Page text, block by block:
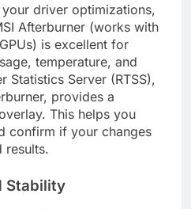
driver optimizations,
Afterburner (works with
is excellent for
temperature, and
Statistics Server (RTSS),
provides a
This helps you
confirm if your changes
results.
Stability